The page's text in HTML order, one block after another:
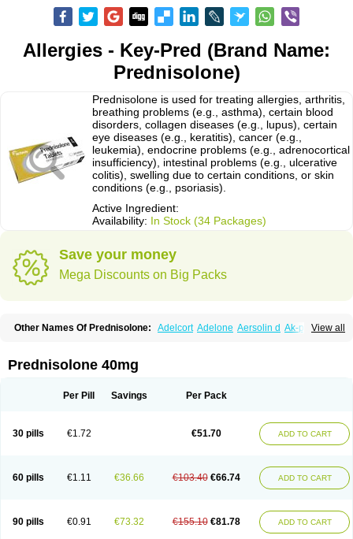
Allergies - Key-Pred (Brand Name:
Prednisolone)
Prednisolone is used for treating allergies, arthritis,
breathing problems (e.g., asthma), certain blood
disorders, collagen diseases (e.g., lupus), certain
eye diseases (e.g., keratitis), cancer (e.g.,
leukemia), endocrine problems (e.g., adrenocortical
insufficiency), intestinal problems (e.g., ulcerative
colitis), swelling due to certain conditions, or skin
conditions (e.g., psoriasis).
Active Ingredient:
Availability: In Stock (34 Packages)
Save your money
Mega Discounts on Big Packs
View all
Other Names Of Prednisolone: Adelcort Adelone Aersolin d Ak-pred
Cortico-sol Cortisal Cortisol
Deltacortenesol Deltacortril Deltahydrocortisone
Econopred Emsolone Encortolon Estilsona
Infectocortikrupp Inflanefran Insolone Intalsolone
Klismacort
Kohakusanin Lepicortinolo
Lidomex kowa
Nurisolon
Ocupred Oftalmol Omnipred Ophtapred Optipred
Orapred
Orapred odt Panafcortelone Paracortol Parisilon
Pediacort
Predinga
Predlone Predmix Prednefrin Prednesol Predni
Prednicortil
Prednigalen Prednihexal Predni h tablinen
Predniliderm
Prednisolone 40mg
Per Pill Savings Per Pack
30 pills €1.72 €51.70 ADD TO CART
60 pills €1.11 €36.66 €103.40 €66.74 ADD TO CART
90 pills €0.91 €73.32 €155.10 €81.78 ADD TO CART